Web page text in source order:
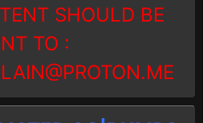
SHOULD BE
TO :